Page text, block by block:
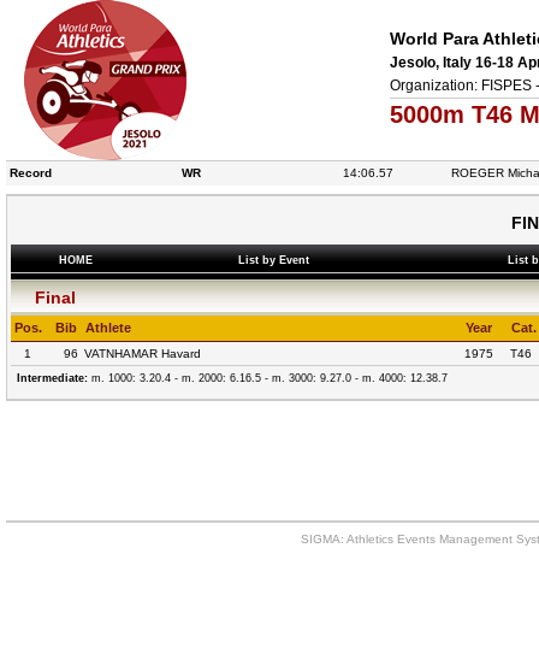
World Para
Jesolo, Italy 16-18
Organization: FISPES
5000m T46
Record WR 14:06.57 ROEGER
HOME List by Event List
Final
Pos. Bib Athlete Year Cat.
1 96 VATNHAMAR Havard 1975 T46
Intermediate: m. 1000: 3.20.4 - m. 2000: 6.16.5 - m. 3000: 9.27.0 - m. 4000: 12.38.7
SIGMA: Athletics Events Management